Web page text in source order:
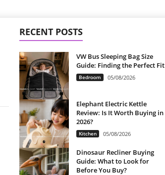
RECENT POSTS
VW Bus Sleeping Bag Size
Guide: Finding the Perfect Fit
Bedroom 05/08/2026
Elephant Electric Kettle
Review: Is It Worth Buying in
2026?
Kitchen 05/08/2026
Dinosaur Recliner Buying
Guide: What to Look for
Before You Buy?